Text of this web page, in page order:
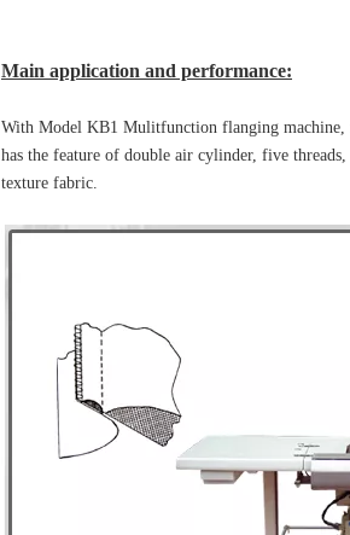
Main application and performance:
With Model KB1 Mulitfunction flanging machine,
has the feature of double air cylinder, five
texture fabric.